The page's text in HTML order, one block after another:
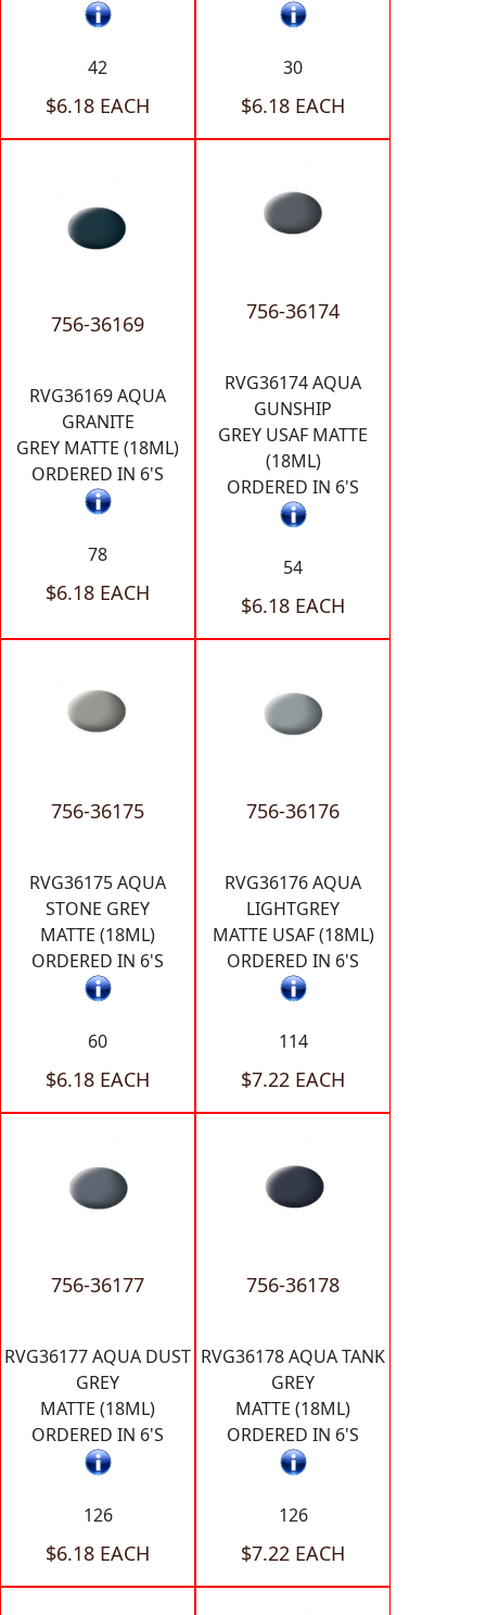
42
$6.18 EACH
30
$6.18 EACH
756-36169
RVG36169 AQUA
GRANITE
GREY MATTE (18ML)
ORDERED IN 6'S
78
$6.18 EACH
756-36174
RVG36174 AQUA
GUNSHIP
GREY USAF MATTE
(18ML)
ORDERED IN 6'S
54
$6.18 EACH
756-36175
RVG36175 AQUA
STONE GREY
MATTE (18ML)
ORDERED IN 6'S
60
$6.18 EACH
756-36176
RVG36176 AQUA
LIGHTGREY
MATTE USAF (18ML)
ORDERED IN 6'S
114
$7.22 EACH
756-36177
RVG36177 AQUA DUST
GREY
MATTE (18ML)
ORDERED IN 6'S
126
$6.18 EACH
756-36178
RVG36178 AQUA TANK
GREY
MATTE (18ML)
ORDERED IN 6'S
126
$7.22 EACH